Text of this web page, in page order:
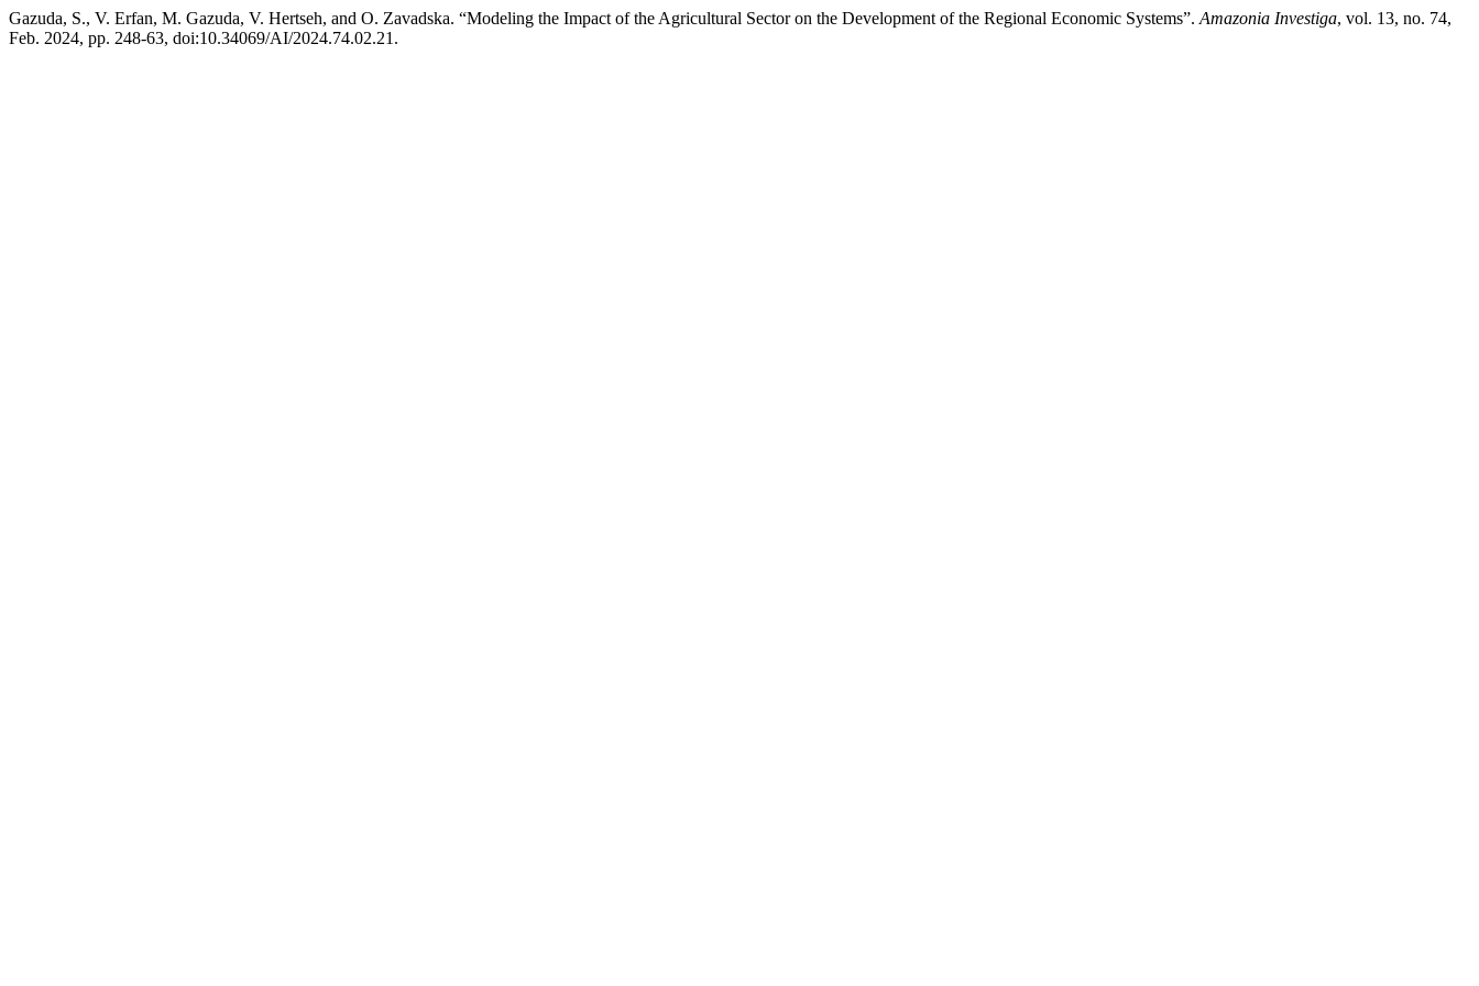
Gazuda, S., V. Erfan, M. Gazuda, V. Hertseh, and O. Zavadska. “Modeling the Impact of the Agricultural Sector on the Development of the Regional Economic Systems”. Amazonia Investiga, vol. 13, no. 74,
Feb. 2024, pp. 248-63, doi:10.34069/AI/2024.74.02.21.